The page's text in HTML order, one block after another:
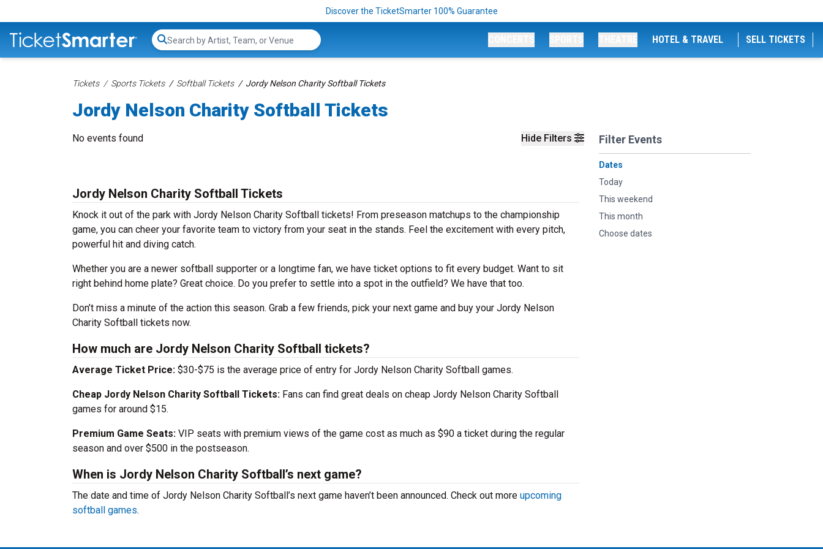
Discover the TicketSmarter 100% Guarantee
Search...
HOTEL & TRAVEL SELL TICKETS
Tickets Sports Tickets Softball Tickets Jordy Nelson Charity Softball Tickets
Jordy Nelson Charity Softball Tickets
Hide Filters Filter Events
Dates
Today
This weekend
This month
Choose dates
No events found
Jordy Nelson Charity Softball Tickets
Knock it out of the park with Jordy Nelson Charity Softball tickets! From preseason matchups to the championship
game, you can cheer your favorite team to victory from your seat in the stands. Feel the excitement with every pitch,
powerful hit and diving catch.
Whether you are a newer softball supporter or a longtime fan, we have ticket options to fit every budget. Want to sit
right behind home plate? Great choice. Do you prefer to settle into a spot in the outfield? We have that too.
Don’t miss a minute of the action this season. Grab a few friends, pick your next game and buy your Jordy Nelson
Charity Softball tickets now.
How much are Jordy Nelson Charity Softball tickets?
Average Ticket Price: $30-$75 is the average price of entry for Jordy Nelson Charity Softball games.
Cheap Jordy Nelson Charity Softball Tickets: Fans can find great deals on cheap Jordy Nelson Charity Softball
games for around $15.
Premium Game Seats: VIP seats with premium views of the game cost as much as $90 a ticket during the regular
season and over $500 in the postseason.
When is Jordy Nelson Charity Softball’s next game?
The date and time of Jordy Nelson Charity Softball’s next game haven’t been announced. Check out more upcoming
softball games.